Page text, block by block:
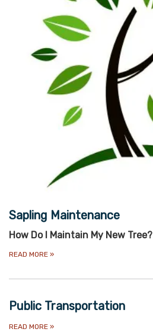
Sapling Maintenance
How Do I Maintain My New Tree?
READ MORE »
Public Transportation
READ MORE »